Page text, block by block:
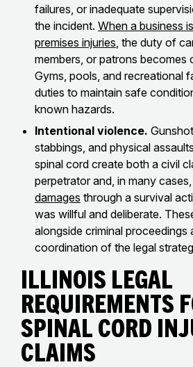
failures, or inadequate
the incident. When a business
premises injuries, the duty of
members, or patrons becomes
Gyms, pools, and recreational
duties to maintain safe
known hazards.
Intentional violence.
stabbings, and physical
spinal cord create both a civil
perpetrator and, in many
damages through a survival
was willful and deliberate.
alongside criminal proceedings
coordination of the legal
Illinois Legal
Requirements
Spinal Cord
Claims